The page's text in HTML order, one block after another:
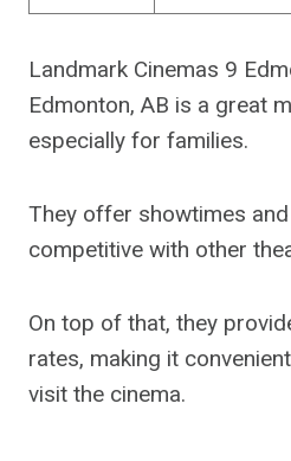
Landmark Cinemas 9
Edmonton, AB is a great
especially for families.
They offer showtimes
competitive with other
On top of that, they
rates, making it
visit the cinema.